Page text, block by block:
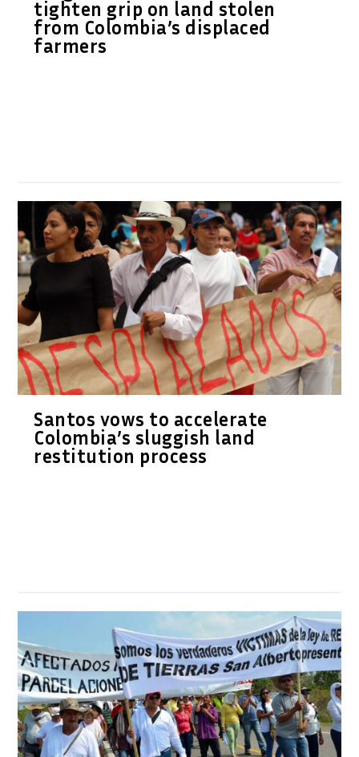
tighten grip on land stolen
from Colombia’s displaced
farmers
Santos vows to accelerate
Colombia’s sluggish land
restitution process